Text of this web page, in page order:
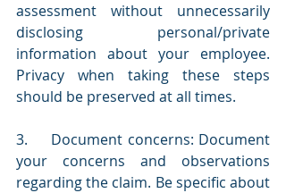
assessment without unnecessarily
disclosing personal/private
information about your employee.
Privacy when taking these steps
should be preserved at all times.
3.     Document concerns: Document
your concerns and observations
regarding the claim. Be specific about